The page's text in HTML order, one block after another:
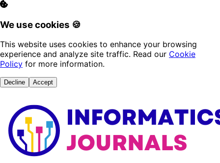
We use cookies 🍪
This website uses cookies to enhance your browsing
experience and analyze site traffic. Read our Cookie
Policy for more information.
Decline Accept